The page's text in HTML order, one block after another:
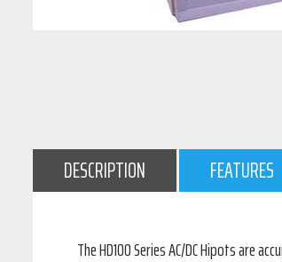
DESCRIPTION FEATURES
The HD100 Series AC/DC Hipots